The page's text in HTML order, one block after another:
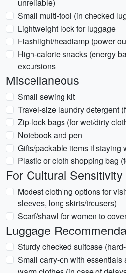
unreliable)
Small multi-tool (in checked
Lightweight lock for luggage
Flashlight/headlamp (power
High-calorie snacks (energy
excursions
Miscellaneous
Small sewing kit
Travel-size laundry detergent
Zip-lock bags (for wet/dirty
Notebook and pen
Gifts/packable items if staying
Plastic or cloth shopping bag
For Cultural Sensitivity
Modest clothing options for
sleeves, long skirts/trousers)
Scarf/shawl for women to
Luggage
Sturdy checked suitcase
Small carry-on with essentials